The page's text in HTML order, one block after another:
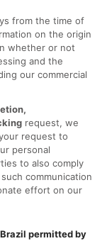
from the time of
on the origin
whether or not
and the
our commercial
request, we
request to
personal
to also comply
communication
effort on our
permitted by